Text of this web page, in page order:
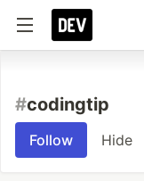
#codingtip
Follow Hide